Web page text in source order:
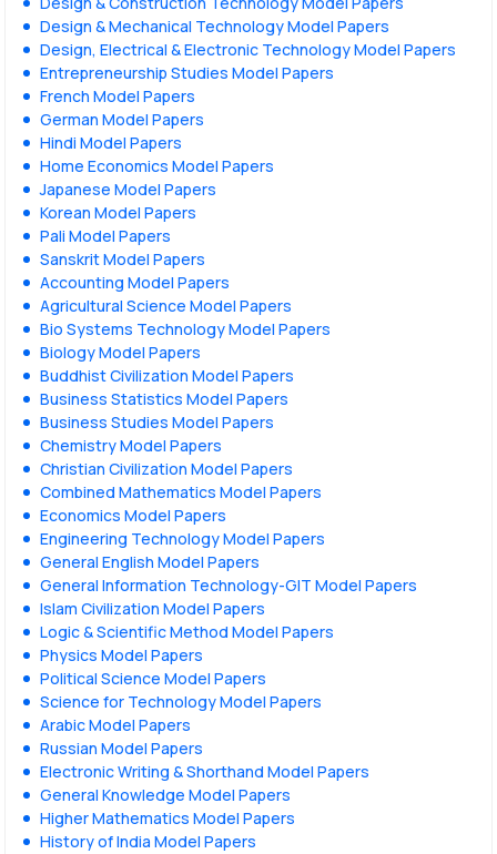
Design & Mechanical Technology Model Papers
Design, Electrical & Electronic Technology Model Papers
Entrepreneurship Studies Model Papers
French Model Papers
German Model Papers
Hindi Model Papers
Home Economics Model Papers
Japanese Model Papers
Korean Model Papers
Pali Model Papers
Sanskrit Model Papers
Accounting Model Papers
Agricultural Science Model Papers
Bio Systems Technology Model Papers
Biology Model Papers
Buddhist Civilization Model Papers
Business Statistics Model Papers
Business Studies Model Papers
Chemistry Model Papers
Christian Civilization Model Papers
Combined Mathematics Model Papers
Economics Model Papers
Engineering Technology Model Papers
General English Model Papers
General Information Technology-GIT Model Papers
Islam Civilization Model Papers
Logic & Scientific Method Model Papers
Physics Model Papers
Political Science Model Papers
Science for Technology Model Papers
Arabic Model Papers
Russian Model Papers
Electronic Writing & Shorthand Model Papers
General Knowledge Model Papers
Higher Mathematics Model Papers
History of India Model Papers